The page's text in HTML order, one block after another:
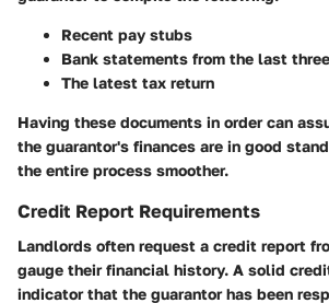
Recent pay stubs
Bank statements from the last
The latest tax return
Having these documents in order can
the guarantor's finances are in good
the entire process smoother.
Credit Report Requirements
Landlords often request a credit report
gauge their financial history. A solid
indicator that the guarantor has been